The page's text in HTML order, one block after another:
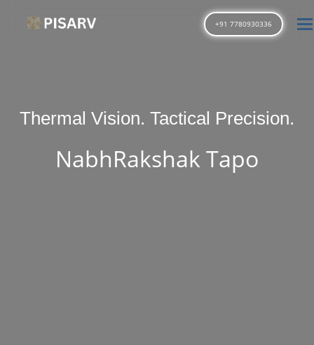
+91 7780930336
Thermal Vision. Tactical Precision.
NabhRakshak Tapo